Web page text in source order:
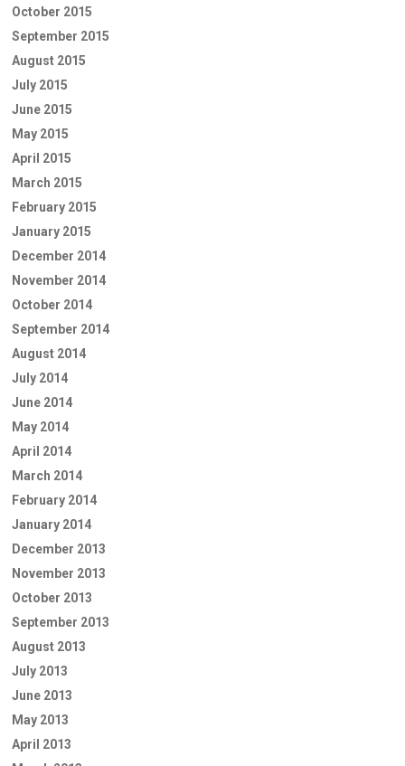
October 2015
September 2015
August 2015
July 2015
June 2015
May 2015
April 2015
March 2015
February 2015
January 2015
December 2014
November 2014
October 2014
September 2014
August 2014
July 2014
June 2014
May 2014
April 2014
March 2014
February 2014
January 2014
December 2013
November 2013
October 2013
September 2013
August 2013
July 2013
June 2013
May 2013
April 2013